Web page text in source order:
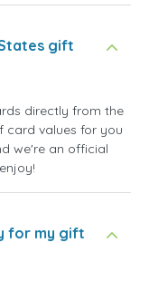
gift
directly from the
card values for you
we're an official
for my gift